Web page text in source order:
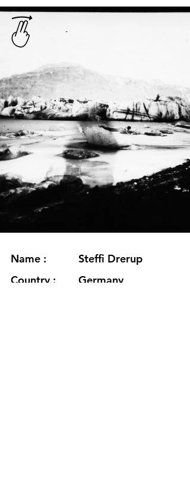
Name :
Country :
Steffi Drerup
Germany